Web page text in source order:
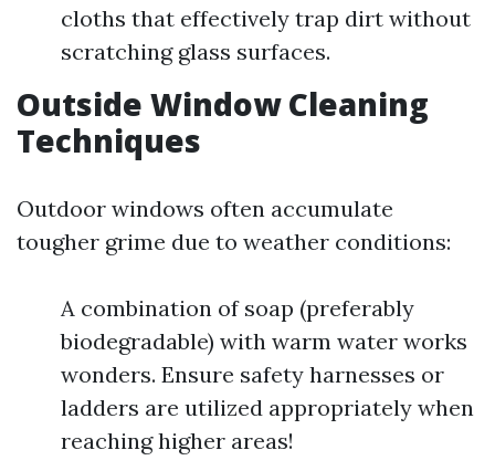
cloths that effectively trap dirt without
scratching glass surfaces.
Outside Window Cleaning
Techniques
Outdoor windows often accumulate
tougher grime due to weather conditions:
A combination of soap (preferably
biodegradable) with warm water works
wonders. Ensure safety harnesses or
ladders are utilized appropriately when
reaching higher areas!